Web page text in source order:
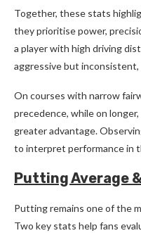
Together, these stats
they prioritise power,
a player with high driving
aggressive but inconsistent,
On courses with narrow
precedence, while on
greater advantage.
to interpret performance in
Putting Average
Putting remains one of the
Two key stats help fans